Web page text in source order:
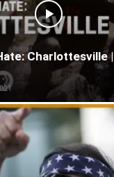
Charlottesville |